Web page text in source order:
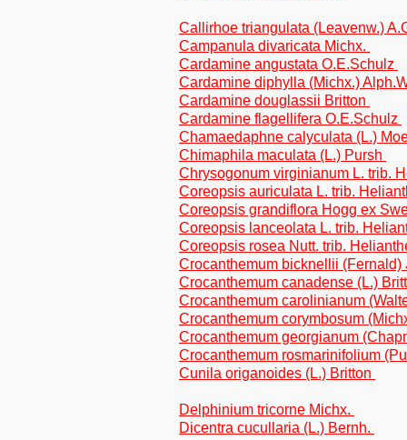
Callirhoe triangulata (Leavenw.)
Campanula divaricata Michx.
Cardamine angustata O.E.Schulz
Cardamine diphylla (Michx.)
Cardamine douglassii Britton
Cardamine flagellifera O.E.Schulz
Chamaedaphne calyculata (L.)
Chimaphila maculata (L.) Pursh
Chrysogonum virginianum L. trib.
Coreopsis auriculata L. trib.
Coreopsis grandiflora Hogg ex
Coreopsis lanceolata L. trib.
Coreopsis rosea Nutt. trib.
Crocanthemum bicknellii
Crocanthemum canadense (L.)
Crocanthemum carolinianum
Crocanthemum corymbosum
Crocanthemum georgianum
Crocanthemum rosmarinifolium
Cunila origanoides (L.) Britton
Delphinium tricorne Michx.
Dicentra cucullaria (L.) Bernh.